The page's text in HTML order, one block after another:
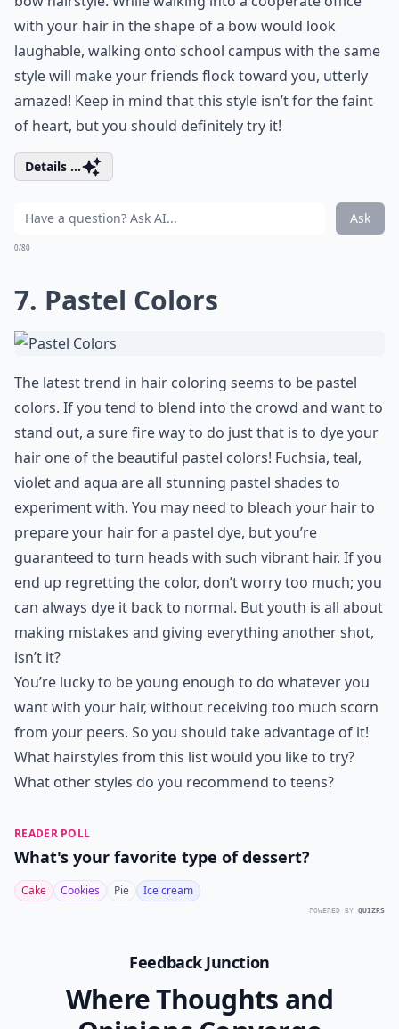
with your hair in the shape of a bow would look
laughable, walking onto school campus with the same
style will make your friends flock toward you, utterly
amazed! Keep in mind that this style isn’t for the faint
of heart, but you should definitely try it!
Details ...
Ask
0/80
7. Pastel Colors
The latest trend in hair coloring seems to be pastel
colors. If you tend to blend into the crowd and want to
stand out, a sure fire way to do just that is to dye your
hair one of the beautiful pastel colors! Fuchsia, teal,
violet and aqua are all stunning pastel shades to
experiment with. You may need to bleach your hair to
prepare your hair for a pastel dye, but you’re
guaranteed to turn heads with such vibrant hair. If you
end up regretting the color, don’t worry too much; you
can always dye it back to normal. But youth is all about
making mistakes and giving everything another shot,
isn’t it?
You’re lucky to be young enough to do whatever you
want with your hair, without receiving too much scorn
from your peers. So you should take advantage of it!
What hairstyles from this list would you like to try?
What other styles do you recommend to teens?
READER POLL
What's your favorite type of dessert?
Cake Cookies Pie Ice cream
POWERED BY QUIZRS
Feedback Junction
Where Thoughts and